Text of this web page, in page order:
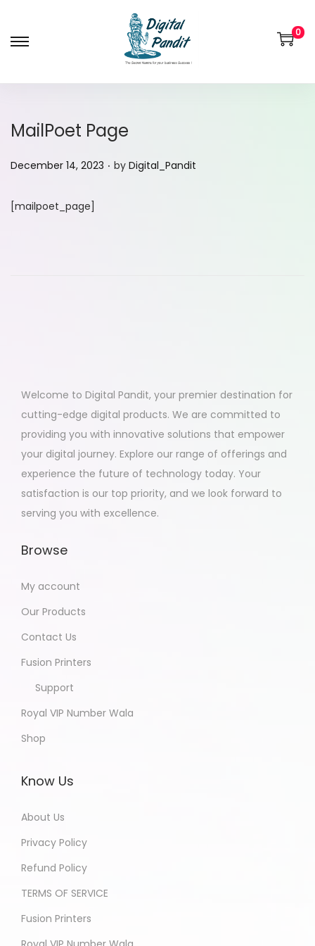
0
MailPoet Page
P
s
December 14, 2023 . by Digital_Pandit
[mailpoet_page]
Welcome to Digital Pandit, your premier destination for
cutting-edge digital products. We are committed to
providing you with innovative solutions that empower
your digital journey. Explore our range of offerings and
experience the future of technology today. Your
satisfaction is our top priority, and we look forward to
serving you with excellence.
Browse
My account
Our Products
Contact Us
Fusion Printers
Support
Royal VIP Number Wala
Shop
Know Us
About Us
Privacy Policy
Refund Policy
TERMS OF SERVICE
Fusion Printers